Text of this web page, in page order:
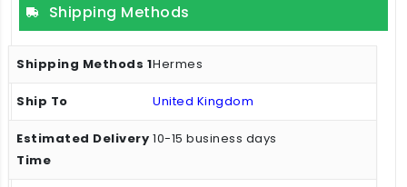
Shipping Methods
Hermes
United Kingdom
10-15 business days